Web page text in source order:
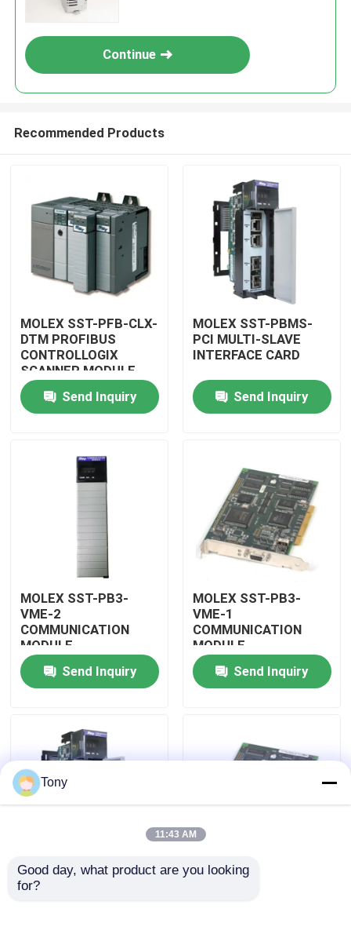
Products
About Us
Factory Tour
Quality Control
Contact Us
Allen Bradley PLC Modules
Continue
Recommended Products
MOLEX SST-PFB-CLX-
DTM PROFIBUS
CONTROLLOGIX
SCANNER MODULE
Send Inquiry
MOLEX SST-PBMS-
PCI MULTI-SLAVE
INTERFACE CARD
Send Inquiry
MOLEX SST-PB3-
VME-2
COMMUNICATION
MODULE
Send Inquiry
MOLEX SST-PB3-
VME-1
COMMUNICATION
MODULE
Send Inquiry
MOLEX SST-PB3-
PCU-B25 INTERFACE
MOLEX SST-PB3-PCU
Tony
11:43 AM
Good day, what product are you looking
for?